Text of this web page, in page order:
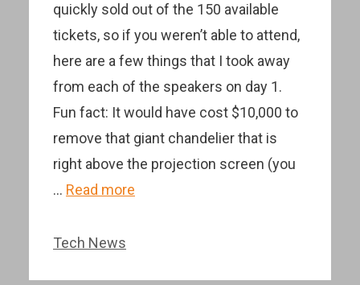
quickly sold out of the 150 available
tickets, so if you weren’t able to attend,
here are a few things that I took away
from each of the speakers on day 1.
Fun fact: It would have cost $10,000 to
remove that giant chandelier that is
right above the projection screen (you
… Read more
Categories
Tech News